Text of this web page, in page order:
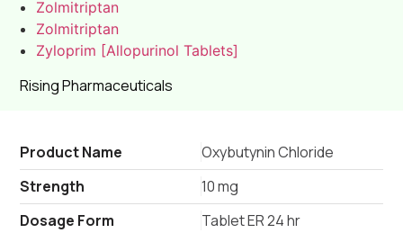
Rising Pharmaceuticals
Zolmitriptan
Zolmitriptan
Zyloprim [Allopurinol Tablets]
Product Name
Oxybutynin Chloride
Strength
10 mg
Dosage Form
Tablet ER 24 hr